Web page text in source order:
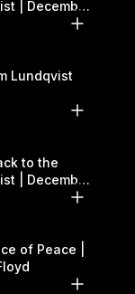
| December
Lundqvist
to the
| December
of Peace |